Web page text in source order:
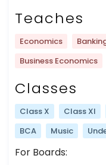
Teaches
Economics
Business Economics
Classes
Class X Class XI
BCA
Music
For Boards: